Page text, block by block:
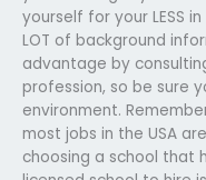
yourself for your LESS
LOT of background
advantage by
profession, so be sure
environment.
most jobs in the USA
choosing a school that